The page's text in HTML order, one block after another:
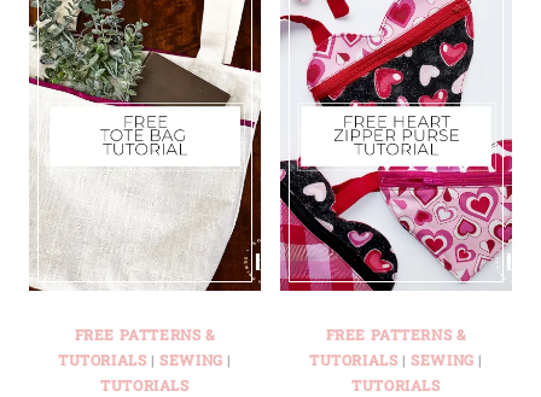
FREE PATTERNS &
TUTORIALS |SEWING |
TUTORIALS
FREE PATTERNS &
TUTORIALS |SEWING |
TUTORIALS